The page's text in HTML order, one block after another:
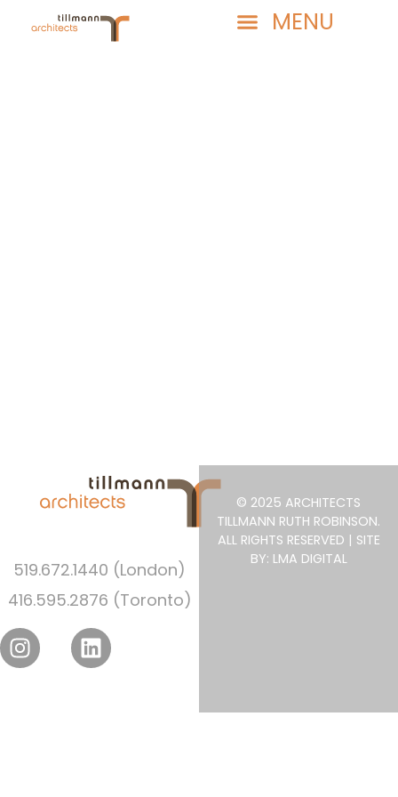
519.672.1440 (London)
416.595.2876 (Toronto)
© 2025 ARCHITECTS
TILLMANN RUTH ROBINSON.
ALL RIGHTS RESERVED | SITE
BY: LMA DIGITAL